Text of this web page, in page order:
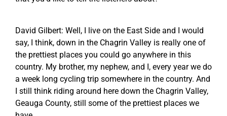
David Gilbert: Well, I live on the East Side and I would
say, I think, down in the Chagrin Valley is really one of
the prettiest places you could go anywhere in this
country. My brother, my nephew, and I, every year we do
a week long cycling trip somewhere in the country. And
I still think riding around here down the Chagrin Valley,
Geauga County, still some of the prettiest places we